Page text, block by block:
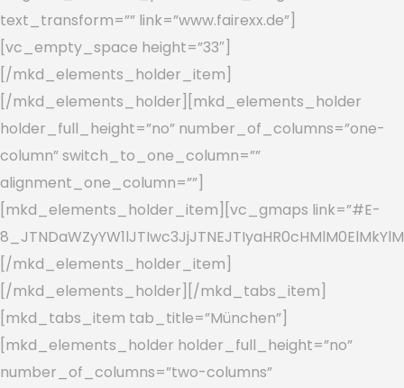
text_transform=”” link=”www.fairexx.de”]
[vc_empty_space height=”33″]
[/mkd_elements_holder_item]
[/mkd_elements_holder][mkd_elements_holder
holder_full_height=”no” number_of_columns=”one-
column” switch_to_one_column=””
alignment_one_column=””]
[mkd_elements_holder_item][vc_gmaps link=”#E-
[/mkd_elements_holder_item]
[/mkd_elements_holder][/mkd_tabs_item]
[mkd_tabs_item tab_title=”München”]
[mkd_elements_holder holder_full_height=”no”
number_of_columns=”two-columns”